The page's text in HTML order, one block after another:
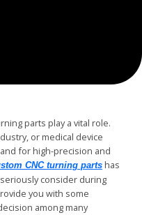
parts play a vital role.
or medical device
for high-precision and
CNC turning parts has
consider during
you with some
among many